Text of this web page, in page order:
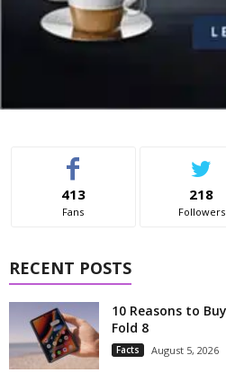
413
Fans
218
Followers
RECENT POSTS
10 Reasons to
Fold 8
Facts August 5, 2026